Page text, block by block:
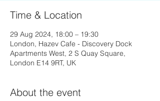
Time & Location
29 Aug 2024, 18:00 – 19:30
London, Hazev Cafe - Discovery Dock
Apartments West, 2 S Quay Square,
London E14 9RT, UK
About the event